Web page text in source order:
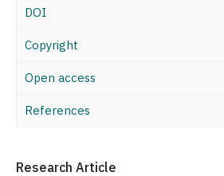
DOI
Copyright
Open access
References
Research Article